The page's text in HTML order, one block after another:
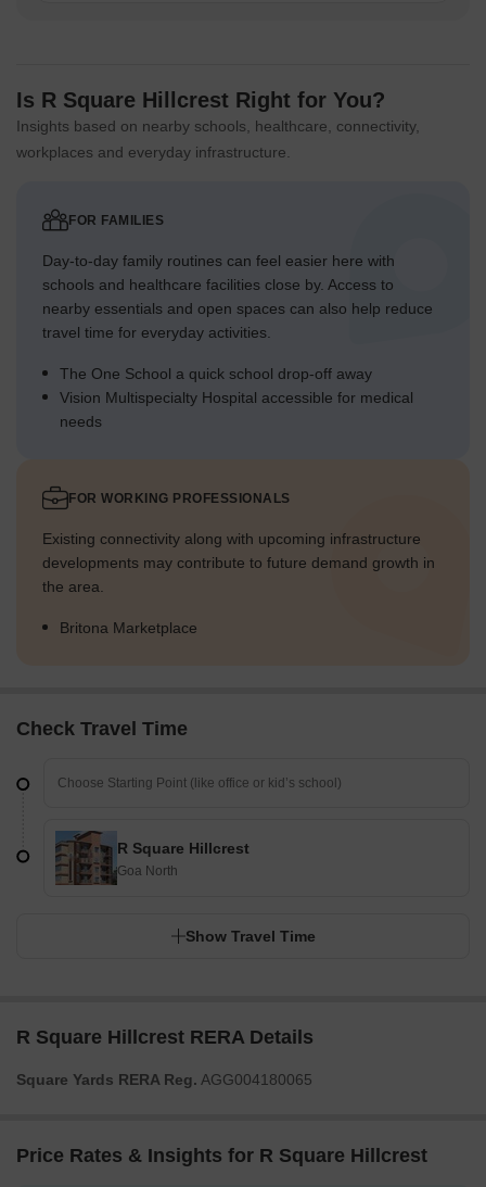
Is R Square Hillcrest Right for You?
Insights based on nearby schools, healthcare, connectivity,
workplaces and everyday infrastructure.
FOR FAMILIES
Day-to-day family routines can feel easier here with
schools and healthcare facilities close by. Access to
nearby essentials and open spaces can also help reduce
travel time for everyday activities.
The One School a quick school drop-off away
Vision Multispecialty Hospital accessible for medical
needs
FOR WORKING PROFESSIONALS
Existing connectivity along with upcoming infrastructure
developments may contribute to future demand growth in
the area.
Britona Marketplace
Check Travel Time
R Square Hillcrest
Goa North
Show Travel Time
R Square Hillcrest RERA Details
Square Yards RERA Reg. AGG004180065
Price Rates & Insights for R Square Hillcrest